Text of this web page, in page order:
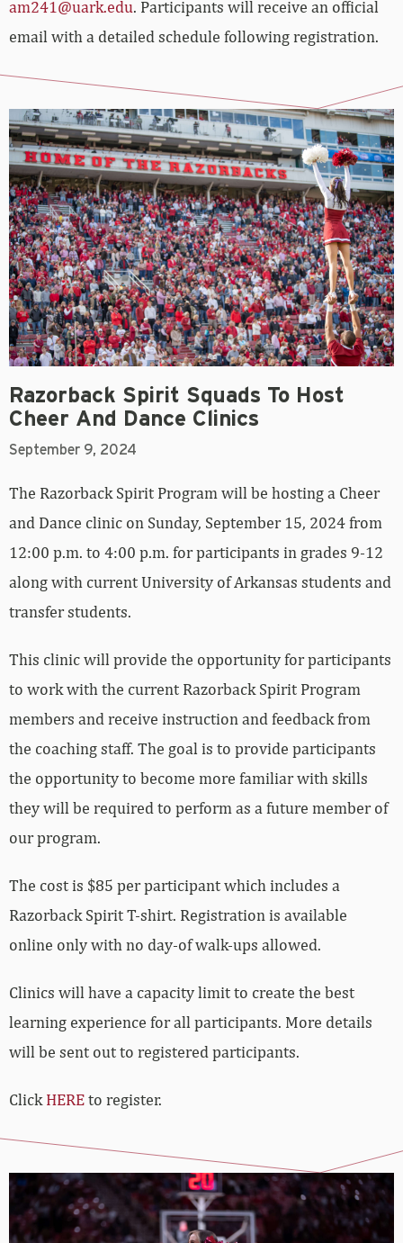
am241@uark.edu. Participants will receive an official
email with a detailed schedule following registration.
Razorback Spirit Squads To Host
Cheer And Dance Clinics
September 9, 2024
The Razorback Spirit Program will be hosting a Cheer
and Dance clinic on Sunday, September 15, 2024 from
12:00 p.m. to 4:00 p.m. for participants in grades 9-12
along with current University of Arkansas students and
transfer students.
This clinic will provide the opportunity for participants
to work with the current Razorback Spirit Program
members and receive instruction and feedback from
the coaching staff. The goal is to provide participants
the opportunity to become more familiar with skills
they will be required to perform as a future member of
our program.
The cost is $85 per participant which includes a
Razorback Spirit T-shirt. Registration is available
online only with no day-of walk-ups allowed.
Clinics will have a capacity limit to create the best
learning experience for all participants. More details
will be sent out to registered participants.
ClickHEREto register.